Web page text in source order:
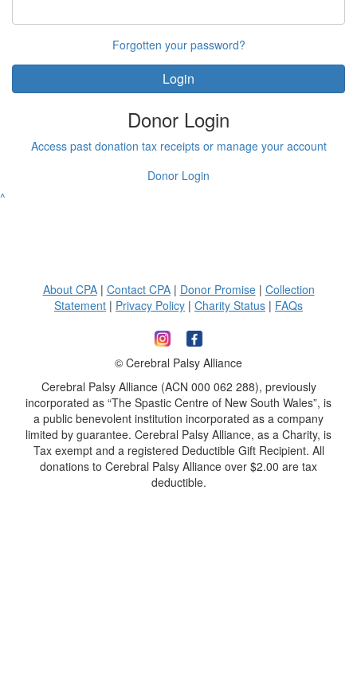
Forgotten your password?
Login
Donor Login
Access past donation tax receipts or manage your account
Donor Login
^
About CPA| Contact CPA| Donor Promise| Collection
Statement | Privacy Policy | Charity Status | FAQs
© Cerebral Palsy Alliance
Cerebral Palsy Alliance (ACN 000 062 288), previously
incorporated as “The Spastic Centre of New South Wales”, is
a public benevolent institution incorporated as a company
limited by guarantee. Cerebral Palsy Alliance, as a Charity, is
Tax exempt and a registered Deductible Gift Recipient. All
donations to Cerebral Palsy Alliance over $2.00 are tax
deductible.